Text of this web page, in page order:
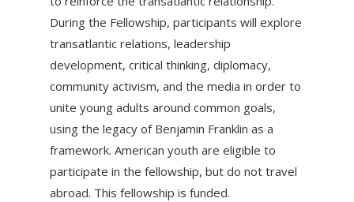
During the Fellowship, participants will explore
transatlantic relations, leadership
development, critical thinking, diplomacy,
community activism, and the media in order to
unite young adults around common goals,
using the legacy of Benjamin Franklin as a
framework. American youth are eligible to
participate in the fellowship, but do not travel
abroad. This fellowship is funded.